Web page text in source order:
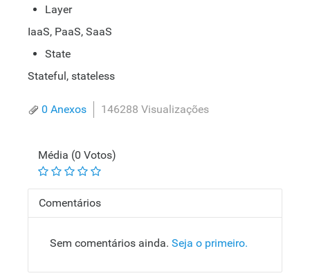
Layer
IaaS, PaaS, SaaS
State
Stateful, stateless
0 Anexos 146288 Visualizações
Média (0 Votos)
Comentários
Sem comentários ainda. Seja o primeiro.